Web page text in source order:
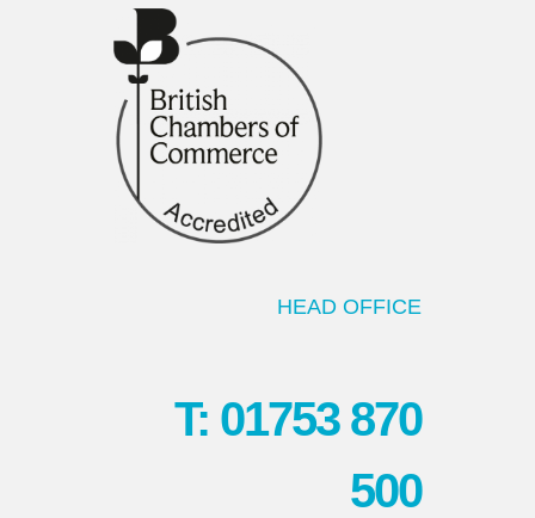
HEAD OFFICE
T: 01753 870
500